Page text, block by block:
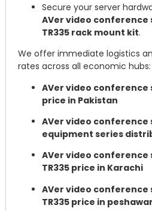
Secure your server
AVer video conference
TR335 rack mount kit.
We offer immediate logistics
rates across all economic hubs:
AVer video conference
price in Pakistan
AVer video conference
equipment series
AVer video conference
TR335 price in Karachi
AVer video conference
TR335 price in peshawar